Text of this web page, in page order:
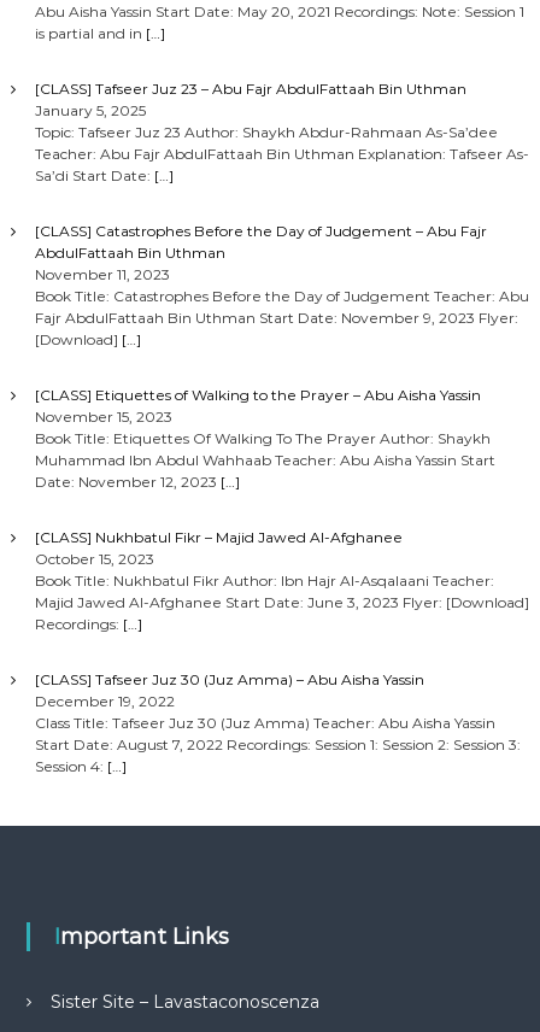
Abu Aisha Yassin Start Date: May 20, 2021 Recordings: Note: Session 1
is partial and in […]
[CLASS] Tafseer Juz 23 – Abu Fajr AbdulFattaah Bin Uthman
January 5, 2025
Topic: Tafseer Juz 23 Author: Shaykh Abdur-Rahmaan As-Sa’dee
Teacher: Abu Fajr AbdulFattaah Bin Uthman Explanation: Tafseer As-
Sa’di Start Date: […]
[CLASS] Catastrophes Before the Day of Judgement – Abu Fajr
AbdulFattaah Bin Uthman
November 11, 2023
Book Title: Catastrophes Before the Day of Judgement Teacher: Abu
Fajr AbdulFattaah Bin Uthman Start Date: November 9, 2023 Flyer:
[Download] […]
[CLASS] Etiquettes of Walking to the Prayer – Abu Aisha Yassin
November 15, 2023
Book Title: Etiquettes Of Walking To The Prayer Author: Shaykh
Muhammad Ibn Abdul Wahhaab Teacher: Abu Aisha Yassin Start
Date: November 12, 2023 […]
[CLASS] Nukhbatul Fikr – Majid Jawed Al-Afghanee
October 15, 2023
Book Title: Nukhbatul Fikr Author: Ibn Hajr Al-Asqalaani Teacher:
Majid Jawed Al-Afghanee Start Date: June 3, 2023 Flyer: [Download]
Recordings: […]
[CLASS] Tafseer Juz 30 (Juz Amma) – Abu Aisha Yassin
December 19, 2022
Class Title: Tafseer Juz 30 (Juz Amma) Teacher: Abu Aisha Yassin
Start Date: August 7, 2022 Recordings: Session 1: Session 2: Session 3:
Session 4: […]
Important Links
Sister Site – Lavastaconoscenza